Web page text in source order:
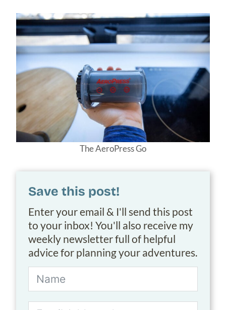
The AeroPress Go
Save this post!
Enter your email & I'll send this post
to your inbox! You'll also receive my
weekly newsletter full of helpful
advice for planning your adventures.